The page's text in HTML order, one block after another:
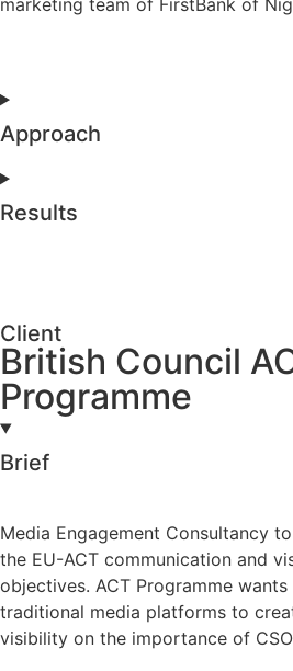
Approach
Results
Client
British Council
Programme
Brief
Media Engagement Consultancy
the EU-ACT communication and
objectives. ACT Programme
traditional media platforms to
visibility on the importance of